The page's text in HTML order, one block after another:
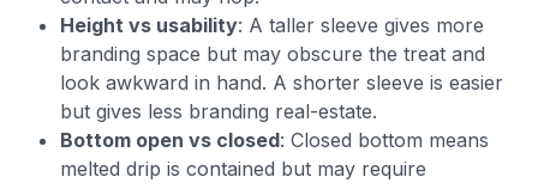
Height vs usability: A taller sleeve gives more
branding space but may obscure the treat and
look awkward in hand. A shorter sleeve is easier
but gives less branding real-estate.
Bottom open vs closed: Closed bottom means
melted drip is contained but may require